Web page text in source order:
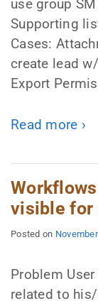
use group
Supporting
Cases:
create lead
Export
Read more ›
visible for
Posted on
Problem
related to